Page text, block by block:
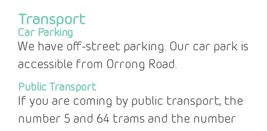
Transport
Car Parking
We have off-street parking. Our car park is
accessible from Orrong Road.
Public Transport
If you are coming by public transport, the
number 5 and 64 trams and the number